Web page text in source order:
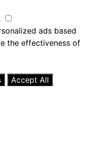
ads based
the effectiveness of
Accept All